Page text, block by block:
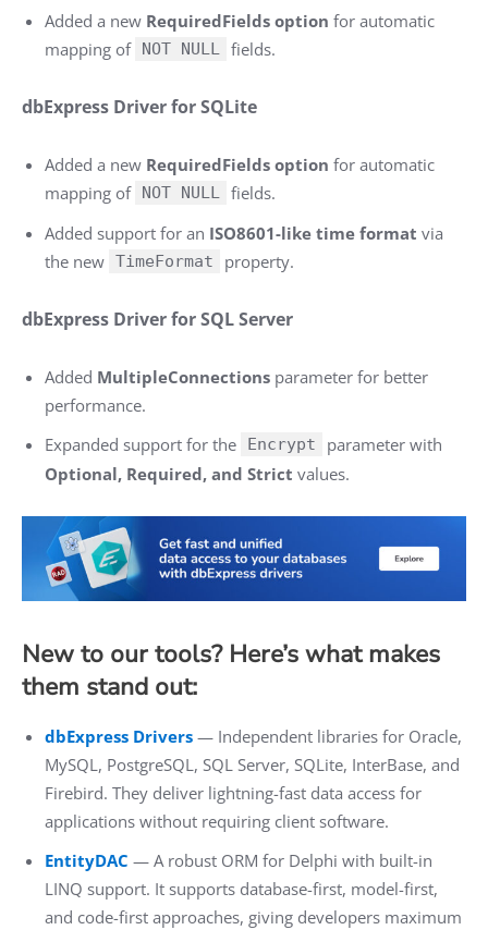
Added a new RequiredFields option for automatic
mapping of NOT NULL fields.
dbExpress Driver for SQLite
Added a new RequiredFields option for automatic
mapping of NOT NULL fields.
Added support for an ISO8601-like time format via
the new TimeFormat property.
dbExpress Driver for SQL Server
Added MultipleConnections parameter for better
performance.
Expanded support for the
Encrypt
parameter with
Optional, Required, and Strict values.
New to our tools? Here’s what makes
them stand out:
dbExpress Drivers — Independent libraries for Oracle,
MySQL, PostgreSQL, SQL Server, SQLite, InterBase, and
Firebird. They deliver lightning-fast data access for
applications without requiring client software.
EntityDAC — A robust ORM for Delphi with built-in
LINQ support. It supports database-first, model-first,
and code-first approaches, giving developers maximum